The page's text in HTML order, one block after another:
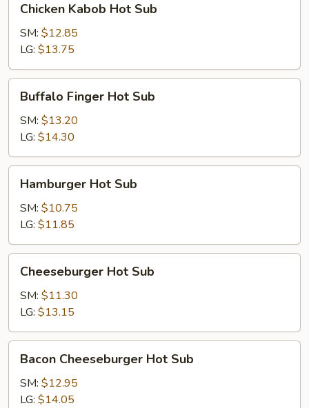
Kabob
Hot
Sub
Chicken Kabob Hot Sub
SM: $12.85
LG: $13.75
Finger
Hot
Sub
Buffalo Finger Hot Sub
SM: $13.20
LG: $14.30
Hot
Sub
Hamburger Hot Sub
SM: $10.75
LG: $11.85
Hot
Sub
Cheeseburger Hot Sub
SM: $11.30
LG: $13.15
Cheeseburger
Hot
Sub
Bacon Cheeseburger Hot Sub
SM: $12.95
LG: $14.05